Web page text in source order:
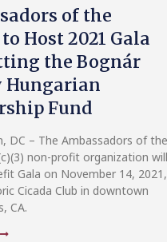
of the
Host 2021 Gala
the Bognár
Hungarian
Fund
DC – The Ambassadors of the
non-profit organization will
Gala on November 14, 2021,
Cicada Club in downtown
CA.